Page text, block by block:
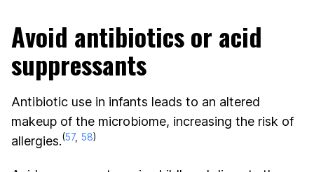
Avoid antibiotics or acid
suppressants
Antibiotic use in infants leads to an altered
makeup of the microbiome, increasing the risk of
allergies.(57, 58)